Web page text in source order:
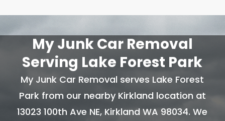
My Junk Car Removal
Serving Lake Forest Park
My Junk Car Removal serves Lake Forest
Park from our nearby Kirkland location at
13023 100th Ave NE, Kirkland WA 98034. We